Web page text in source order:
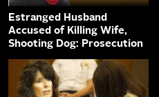
Estranged Husband
Accused of Killing Wife,
Shooting Dog: Prosecution